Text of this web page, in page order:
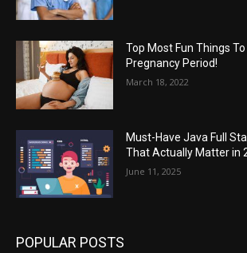
Top Most Fun Things
Pregnancy Period!
March 18, 2022
Must-Have Java Full
That Actually Matter in
June 11, 2025
POPULAR POSTS